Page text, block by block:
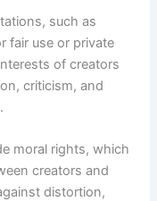
such as
fair use or private
of creators
criticism, and
moral rights, which
creators and
distortion,